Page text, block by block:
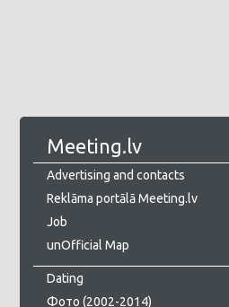
Meeting.lv
Advertising and contacts
Reklāma portālā Meeting.lv
Job
unOfficial Map
Dating
Фото (2002-2014)